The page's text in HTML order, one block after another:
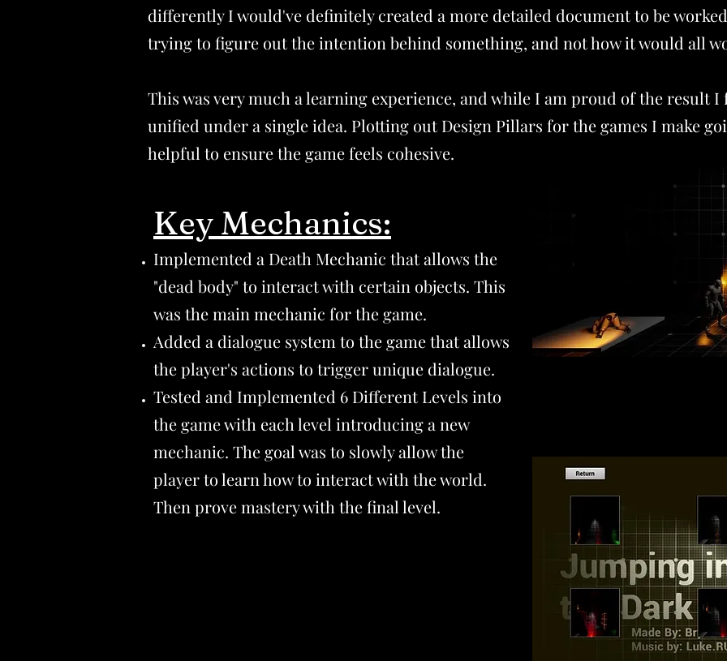
differently I would've definitely created a more detailed document to be
trying to figure out the intention behind something, and not how it would all
This was very much a learning experience, and while I am proud of the result I
unified under a single idea. Plotting out Design Pillars for the games I make
helpful to ensure the game feels cohesive.
Key Mechanics:
Implemented a Death Mechanic that allows the
"dead body" to interact with certain objects. This
was the main mechanic for the game.
Added a dialogue system to the game that allows
the player's actions to trigger unique dialogue.
Tested and Implemented 6 Different Levels into
the game with each level introducing a new
mechanic. The goal was to slowly allow the
player to learn how to interact with the world.
Then prove mastery with the final level.